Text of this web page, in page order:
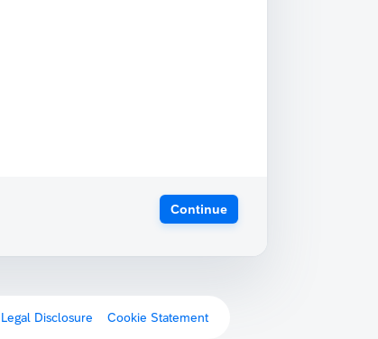
Continue
Legal Disclosure Cookie Statement